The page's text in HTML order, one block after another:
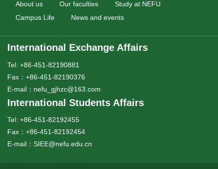
About us Our faculties
Study at NEFU
Campus Life
News and events
International Exchange Affairs
Tel: +86-451-82190881
Fax：+86-451-82190376
E-mail：nefu_gjhzc@163.com
International Students Affairs
Tel: +86-451-82192455
Fax：+86-451-82192454
E-mail：SIEE@nefu.edu.cn